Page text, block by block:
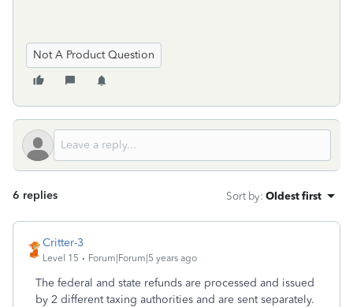
Not A Product Question
6 replies Sort by: Oldest first
Critter-3
Level 15 Forum|Forum|5 years ago
The federal and state refunds are processed and issued
by 2 different taxing authorities and are sent separately.